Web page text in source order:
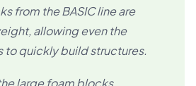
from the BASIC line are
allowing even the
to quickly build structures.
large foam blocks